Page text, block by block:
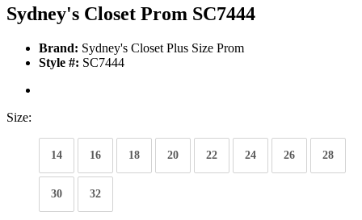
Sydney's Closet Prom SC7444
Brand: Sydney's Closet Plus Size Prom
Style #: SC7444
Size:
14 16 18 20 22 24 26 28
30 32